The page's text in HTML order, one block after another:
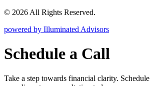
© 2026 All Rights Reserved.
powered by Illuminated Advisors
Schedule a Call
Take a step towards financial clarity.